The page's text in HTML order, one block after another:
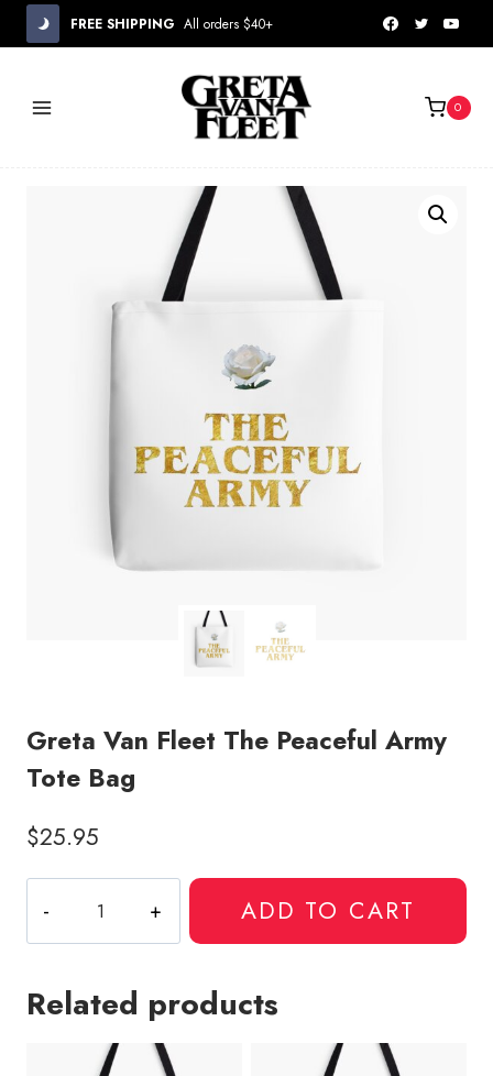
Skip
FREE SHIPPING All orders $40+
0
Greta Van Fleet The Peaceful Army
Tote Bag
$25.95
Van
Fleet
Peaceful
ADD TO CART
Related products